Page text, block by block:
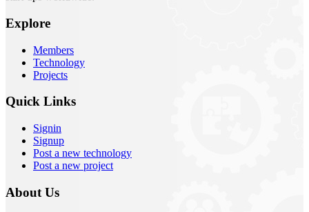
Explore
Members
Technology
Projects
Quick Links
Signin
Signup
Post a new technology
Post a new project
About Us